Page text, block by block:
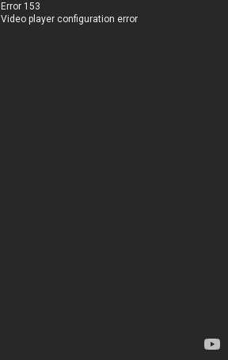
Error 153
Video player configuration error